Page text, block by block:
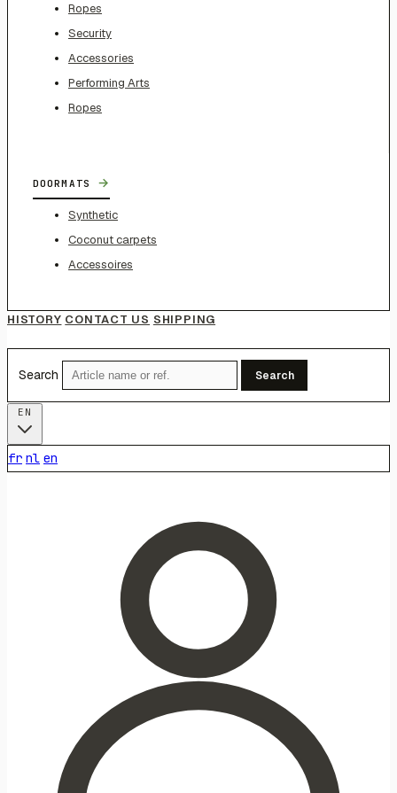
Ropes
Security
Accessories
Performing Arts
Ropes
DOORMATS →
Synthetic
Coconut carpets
Accessoires
HISTORY CONTACT US SHIPPING
Search Search
fr nl en